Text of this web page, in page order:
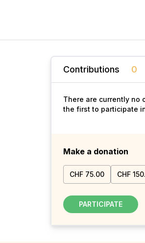
Contributions 0
There are currently no
the first to participate
Make a donation
CHF 75.00 CHF
PARTICIPATE